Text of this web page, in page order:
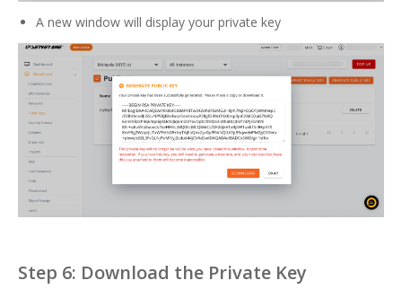
A new window will display your private key
Step 6: Download the Private Key